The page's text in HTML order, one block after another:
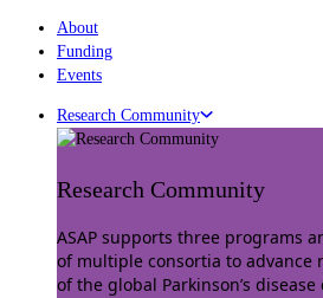
About
Funding
Events
Research Community
Research Community
ASAP supports three programs
of multiple consortia to advance
of the global Parkinson’s